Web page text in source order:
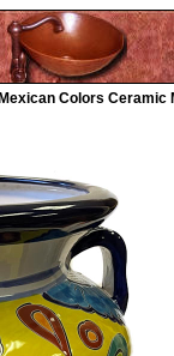
Colors Ceramic